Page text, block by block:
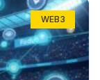
WEB3